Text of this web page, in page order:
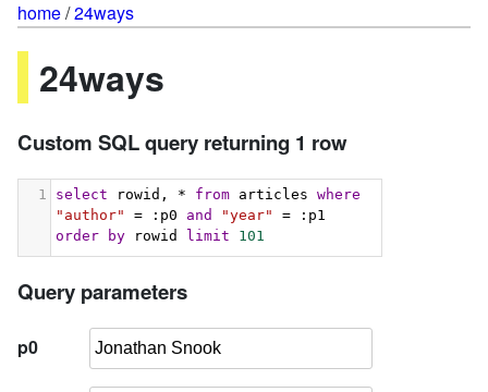
home/24ways
24ways
Custom SQL query returning 1 row
1 select rowid, * from articles where
"author"
= :p0 and "year"
order
by rowid limit 101
Query parameters
p0